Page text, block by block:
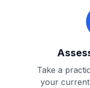
Take a
your